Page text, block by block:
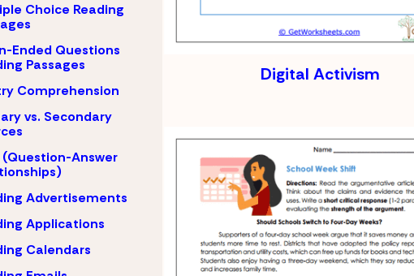
Choice Reading
Ended Questions
Passages
Comprehension
vs. Secondary
(Question-Answer
Advertisements
Applications
Calendars
Digital Activism